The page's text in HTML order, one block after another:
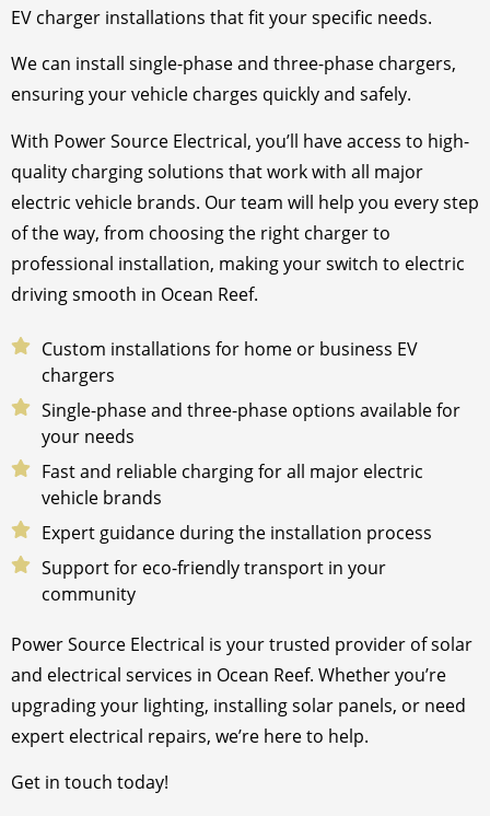
EV charger installations that fit your specific needs.
We can install single-phase and three-phase chargers,
ensuring your vehicle charges quickly and safely.
With Power Source Electrical, you’ll have access to high-
quality charging solutions that work with all major
electric vehicle brands. Our team will help you every step
of the way, from choosing the right charger to
professional installation, making your switch to electric
driving smooth in Ocean Reef.
Custom installations for home or business EV
chargers
Single-phase and three-phase options available for
your needs
Fast and reliable charging for all major electric
vehicle brands
Expert guidance during the installation process
Support for eco-friendly transport in your
community
Power Source Electrical is your trusted provider of solar
and electrical services in Ocean Reef. Whether you’re
upgrading your lighting, installing solar panels, or need
expert electrical repairs, we’re here to help.
Get in touch today!